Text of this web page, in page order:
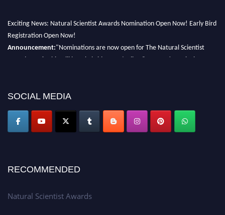
Exciting News: Natural Scientist Awards Nomination Open Now! Early Bird
Registration Open Now!
Announcement:"Nominations are now open for The Natural Scientist
Awards 2026. This will be a hybrid event (online/in-person). We invite
50% discount offer. Don’t miss this chance to showcase your work on a
SOCIAL MEDIA
RECOMMENDED
Natural Scientist Awards